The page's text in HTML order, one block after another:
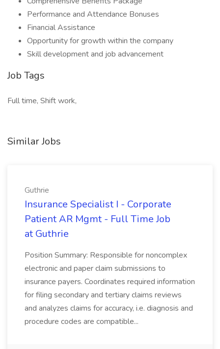
Performance and Attendance Bonuses
Financial Assistance
Opportunity for growth within the company
Skill development and job advancement
Job Tags
Full time, Shift work,
Similar Jobs
Guthrie
Insurance Specialist I - Corporate
Patient AR Mgmt - Full Time Job
at Guthrie
Position Summary: Responsible for noncomplex
electronic and paper claim submissions to
insurance payers. Coordinates required information
for filing secondary and tertiary claims reviews
and analyzes claims for accuracy, i.e. diagnosis and
procedure codes are compatible...